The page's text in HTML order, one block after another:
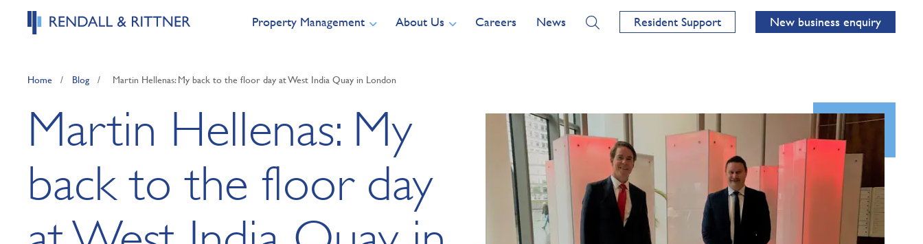
Property Management About Us Careers News Resident Support New business enquiry
Home / Blog / Martin Hellenas: My back to the floor day at West India Quay in London
Martin Hellenas: My
back to the floor day
at West India Quay in